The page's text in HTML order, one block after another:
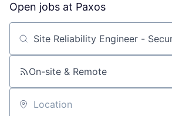
Open jobs at Paxos
Search by title or keyword
On-site & Remote
Location